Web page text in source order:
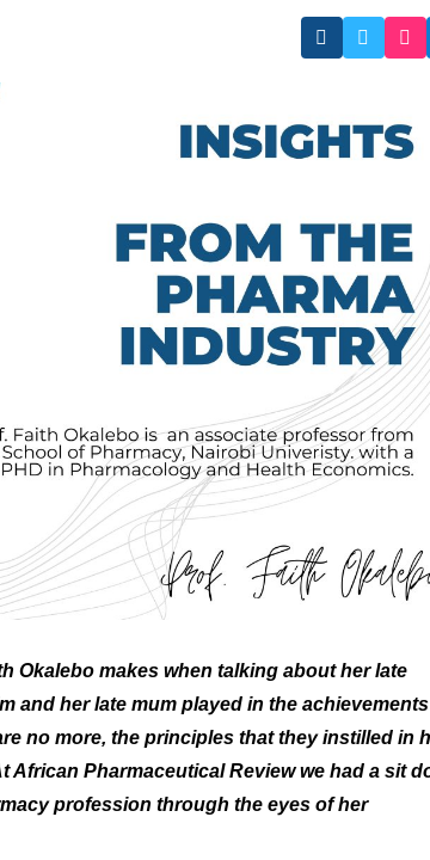
Okalebo makes when talking about her late
and her late mum played in the achievements
no more, the principles that they instilled in
Pharmaceutical Review we had a sit
profession through the eyes of her